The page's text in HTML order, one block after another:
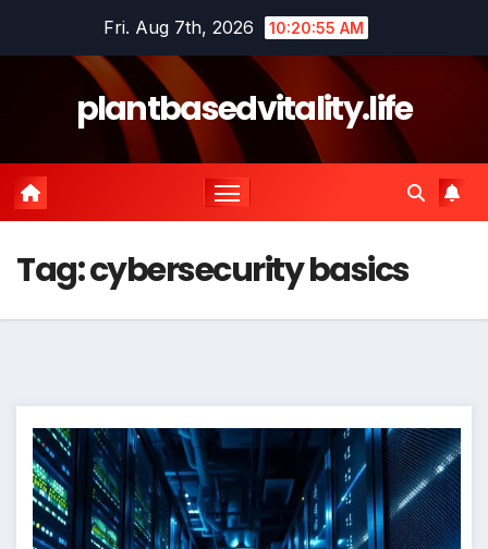
Fri. Aug 7th, 2026 10:20:56 AM
plantbasedvitality.life
Tag:cybersecurity basics